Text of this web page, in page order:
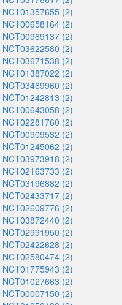
NCT01357655 (2)
NCT00658164 (2)
NCT00969137 (2)
NCT03622580 (2)
NCT03671538 (2)
NCT01387022 (2)
NCT03469960 (2)
NCT01242813 (2)
NCT00643058 (2)
NCT02281760 (2)
NCT00909532 (2)
NCT01245062 (2)
NCT03973918 (2)
NCT02163733 (2)
NCT03196882 (2)
NCT02433717 (2)
NCT02609776 (2)
NCT03872440 (2)
NCT02991950 (2)
NCT02422628 (2)
NCT02580474 (2)
NCT01775943 (2)
NCT01027663 (2)
NCT00007150 (2)